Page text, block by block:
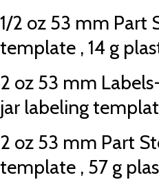
1/2 oz 53 mm Part
template , 14 g
2 oz 53 mm
jar labeling
2 oz 53 mm Part
template , 57 g